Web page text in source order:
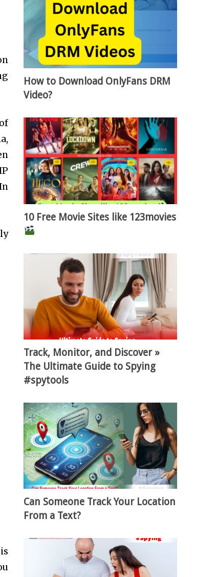
How to Download OnlyFans DRM
Video?
10 Free Movie Sites like 123movies
Track, Monitor, and Discover »
The Ultimate Guide to Spying
#spytools
Can Someone Track Your Location
From a Text?